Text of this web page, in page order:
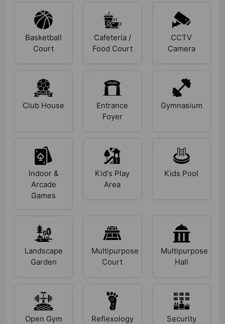
Basketball
Court
Cafeteria /
Food Court
CCTV
Camera
Club House
Entrance
Foyer
Gymnasium
Indoor &
Arcade
Games
Kid's Play
Area
Kids Pool
Landscape
Garden
Multipurpose
Court
Multipurpose
Hall
Open Gym Reflexology Security